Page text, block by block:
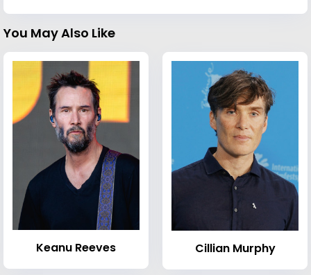
You May Also Like
Keanu Reeves Cillian Murphy